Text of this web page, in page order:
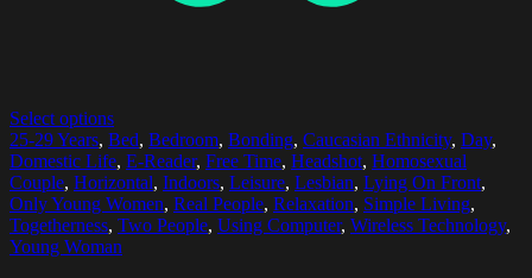
Select options
25-29 Years, Bed, Bedroom, Bonding, Caucasian Ethnicity, Day,
Domestic Life, E-Reader, Free Time, Headshot, Homosexual
Couple, Horizontal, Indoors, Leisure, Lesbian, Lying On Front,
Only Young Women, Real People, Relaxation, Simple Living,
Togetherness, Two People, Using Computer, Wireless Technology,
Young Woman